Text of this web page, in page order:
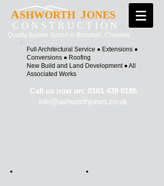
C O N S T R U C T I O N
Full Architectural Service ● Extensions ●
Conversions ● Roofing
New Build and Land Development ●All
Associated Works
Call us now on: 0161 439 0185
info@ashworthjones.co.uk
Quality Builder Based in Bramhall, Cheshire
ASHWORTH JONES